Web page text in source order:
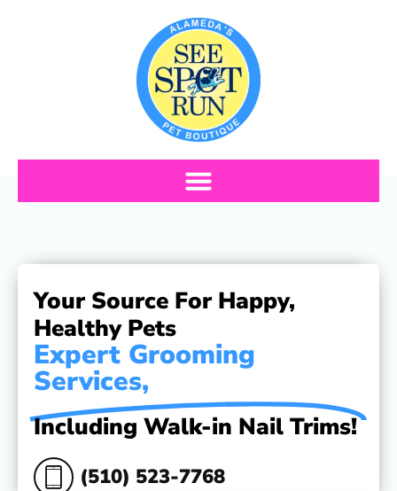
Schedule Appointment
Your Source For Happy,
Healthy Pets
Expert Grooming
Services,
Including Walk-in Nail Trims!
(510) 523-7768